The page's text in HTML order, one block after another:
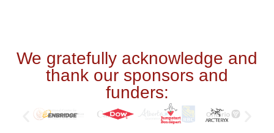
We gratefully acknowledge and
thank our sponsors and
funders: